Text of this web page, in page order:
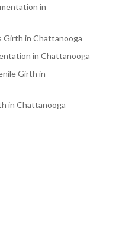
in
Girth in Chattanooga
in Chattanooga
Girth in
in Chattanooga